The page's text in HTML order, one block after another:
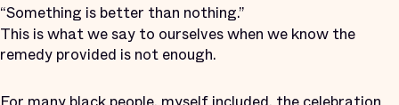
“Something is better than nothing.”
This is what we say to ourselves when we know the
remedy provided is not enough.